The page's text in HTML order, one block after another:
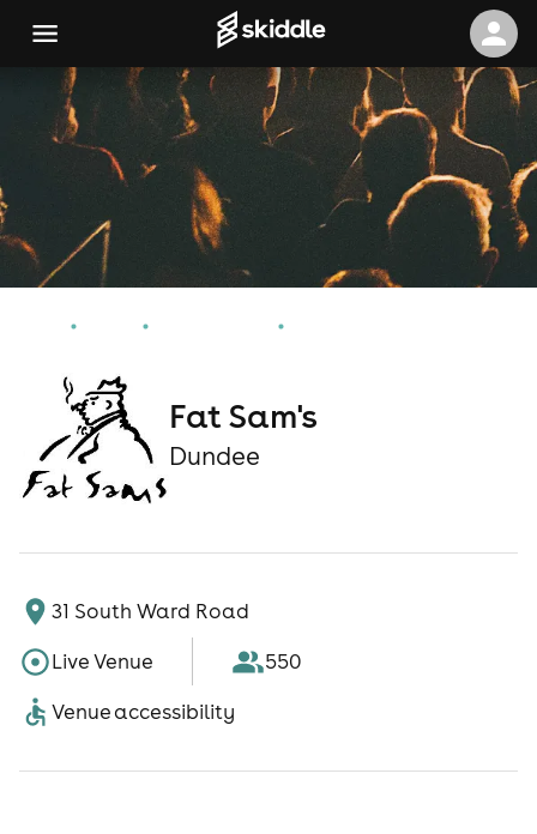
Fat Sam's
Dundee
31 South Ward Road
Live Venue
550
Venue accessibility